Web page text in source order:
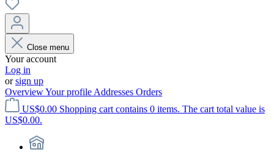
Close menu
Your account
Log in
orsign up
OverviewYour profile Addresses Orders
US$0.00 Shopping cart contains 0 items. The cart total value is
US$0.00.